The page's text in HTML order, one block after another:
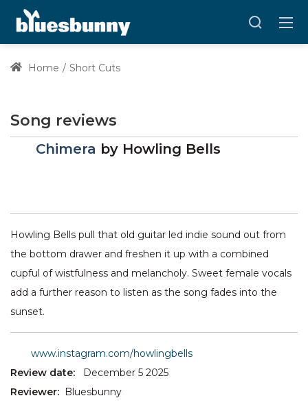
Home Short Cuts
Song reviews
Chimera by Howling Bells
Howling Bells pull that old guitar led indie sound out from
the bottom drawer and freshen it up with a combined
cupful of wistfulness and melancholy. Sweet female vocals
add a further reason to listen as the song fades into the
sunset.
www.instagram.com/howlingbells
Review date:
December 5 2025
Reviewer:
Bluesbunny